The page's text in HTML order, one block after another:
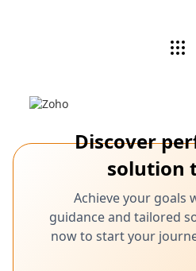
Discover
solution
Achieve your goals
guidance and tailored
now to start your